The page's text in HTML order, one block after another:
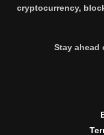
cryptocurrency,
Stay ahead